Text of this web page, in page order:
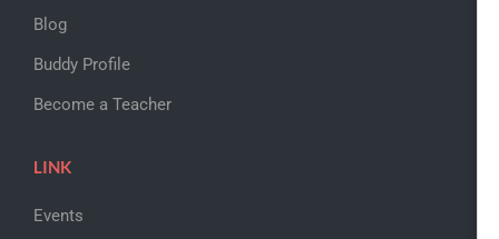
Blog
Buddy Profile
Become a Teacher
LINK
Events